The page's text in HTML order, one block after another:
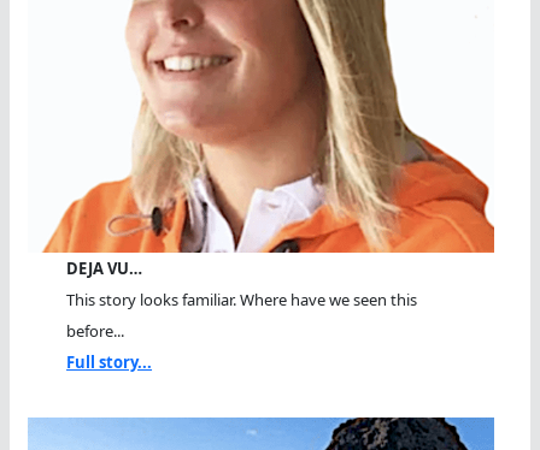
DEJA VU…
This story looks familiar. Where have we seen this
before...
Full story...